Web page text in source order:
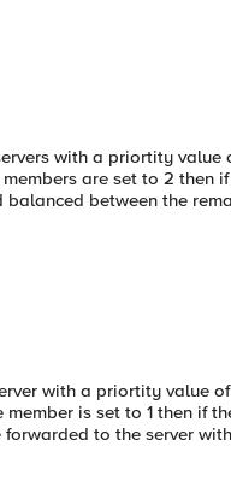
with a priortity value
are set to 2 then
between the
with a priortity value
is set to 1 then if
to the server